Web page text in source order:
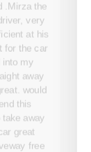
.Mirza the
very
at his
for the car
into my
away
would
this
take away
great
free